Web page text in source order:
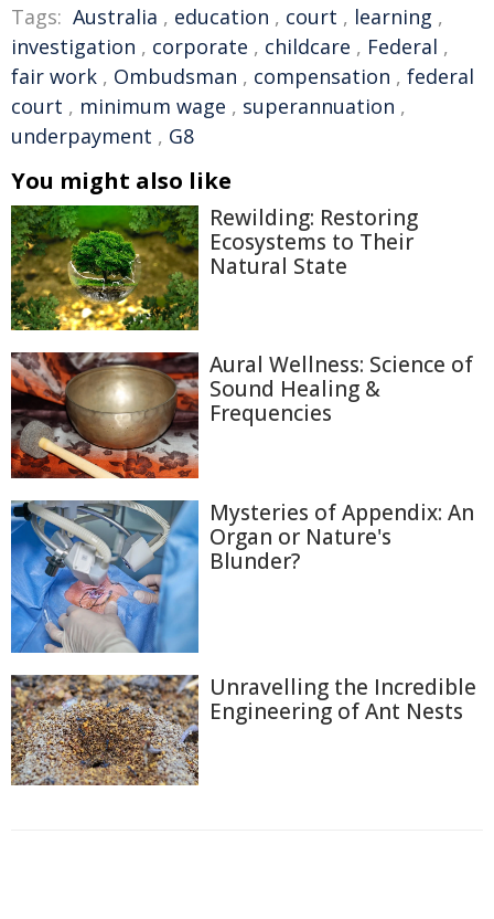
Tags: Australia , education , court , learning ,
investigation , corporate , childcare , Federal ,
fair work , Ombudsman , compensation , federal
court , minimum wage , superannuation ,
underpayment , G8
You might also like
Rewilding: Restoring
Ecosystems to Their
Natural State
Aural Wellness: Science of
Sound Healing &
Frequencies
Mysteries of Appendix: An
Organ or Nature's
Blunder?
Unravelling the Incredible
Engineering of Ant Nests